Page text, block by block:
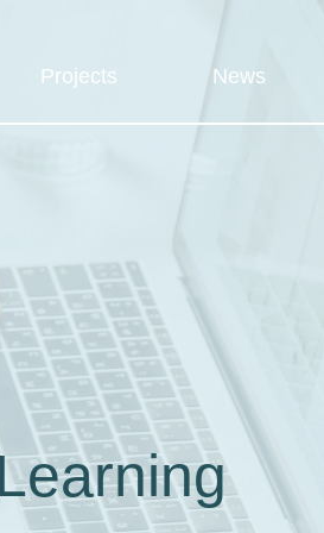
Projects News